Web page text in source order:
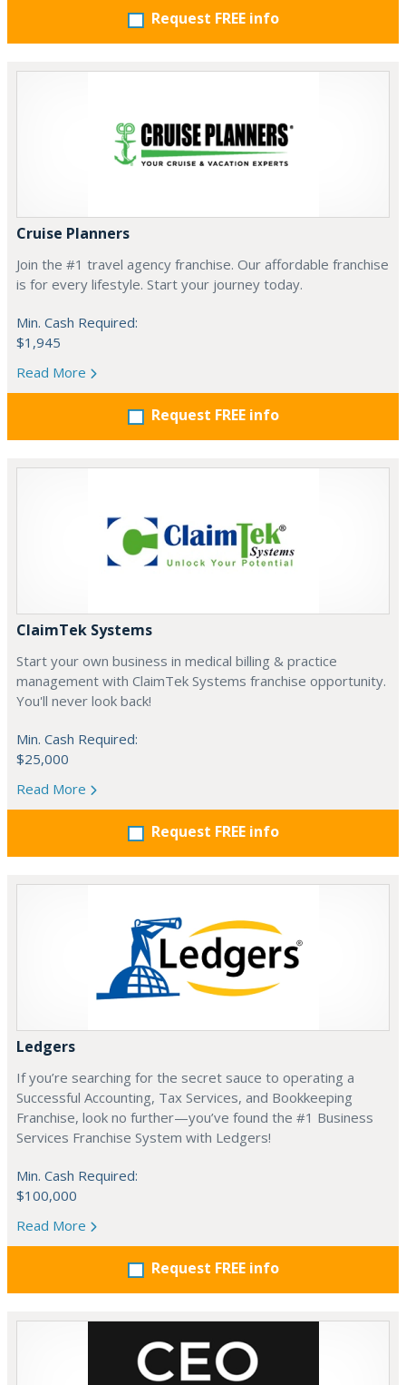
Request FREE info
Cruise Planners
Join the #1 travel agency franchise. Our affordable franchise
is for every lifestyle. Start your journey today.
Min. Cash Required:
$1,945
Read More
Request FREE info
ClaimTek Systems
Start your own business in medical billing & practice
management with ClaimTek Systems franchise opportunity.
You'll never look back!
Min. Cash Required:
$25,000
Read More
Request FREE info
Ledgers
If you’re searching for the secret sauce to operating a
Successful Accounting, Tax Services, and Bookkeeping
Franchise, look no further—you’ve found the #1 Business
Services Franchise System with Ledgers!
Min. Cash Required:
$100,000
Read More
Request FREE info